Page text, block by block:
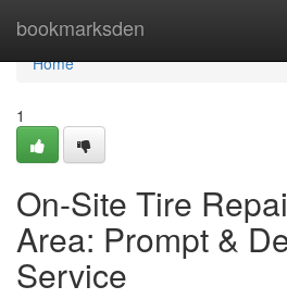
bookmarksden
Home
Home
1
On-Site Tire
Area: Prompt &
Service